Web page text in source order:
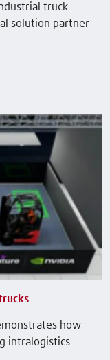
truck
solution partner
how
intralogistics